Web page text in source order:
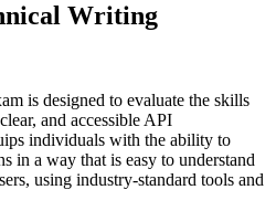
Writing
is designed to evaluate the skills
and accessible API
individuals with the ability to
in a way that is easy to understand
using industry-standard tools and